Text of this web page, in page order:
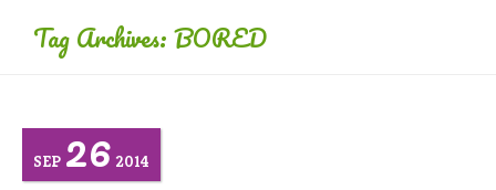
Tag Archives:BORED
SEP26 2014